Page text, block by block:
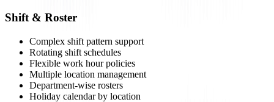
Shift & Roster
Complex shift pattern support
Rotating shift schedules
Flexible work hour policies
Multiple location management
Department-wise rosters
Holiday calendar by location